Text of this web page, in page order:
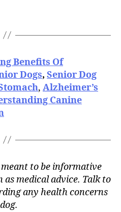
Benefits Of
Dogs, Senior Dog
, Alzheimer’s
Canine
to be informative
as medical advice. Talk to
any health concerns